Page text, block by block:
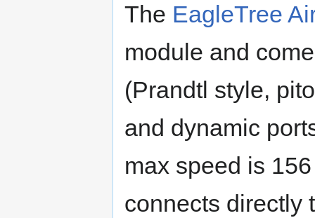
The EagleTree
module and
(Prandtl style,
and dynamic
max speed is
connects directly